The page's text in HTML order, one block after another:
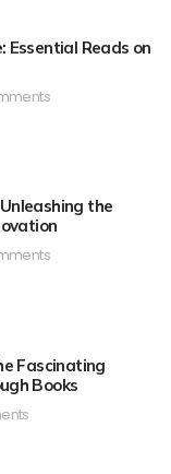
Essential Reads on
the
Fascinating
Books